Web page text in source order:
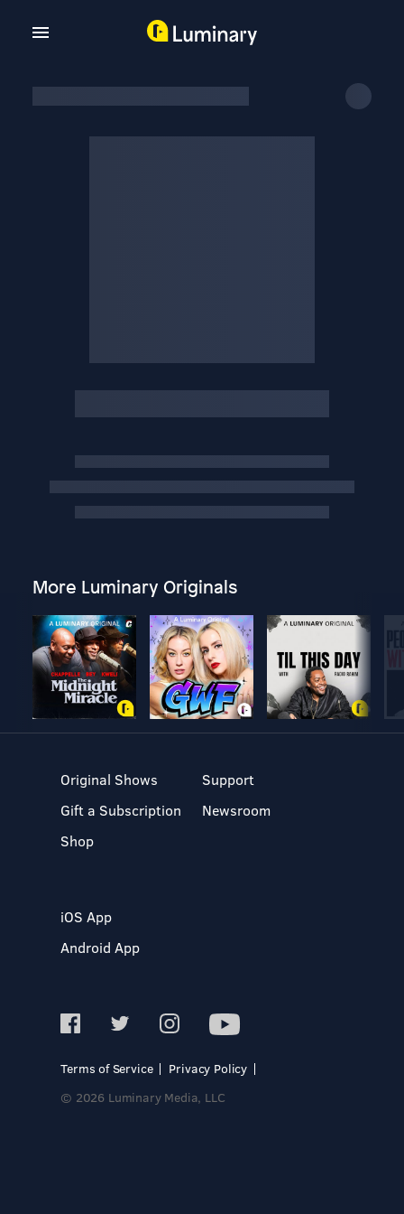
More Luminary Originals
Original Shows
Gift a Subscription
Shop
Support
Newsroom
iOS App
Android App
Terms of Service
Privacy Policy
© 2026 Luminary Media, LLC